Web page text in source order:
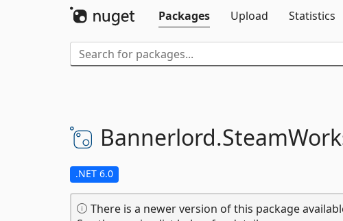
Packages
Upload Statistics
Bannerlord.
.NET 6.0
There is a newer version of this package